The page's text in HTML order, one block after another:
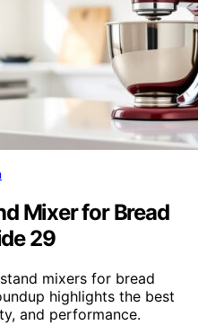
Mixer for Bread
29
mixers for bread
highlights the best
and performance.